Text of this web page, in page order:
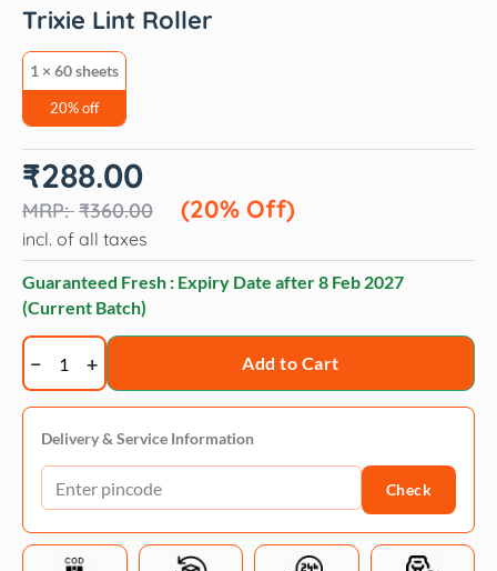
Trixie Lint Roller
1 × 60 sheets
20% off
₹360.00
Original
price
₹360.00.
₹288.00
(20% Off)
Current
price
₹288.00.
incl. of all taxes
Guaranteed Fresh : Expiry Date after8 Feb 2027
(Current Batch)
Trixie
Lint
Roller
quantity
Add to Cart
Delivery & Service Information
Check